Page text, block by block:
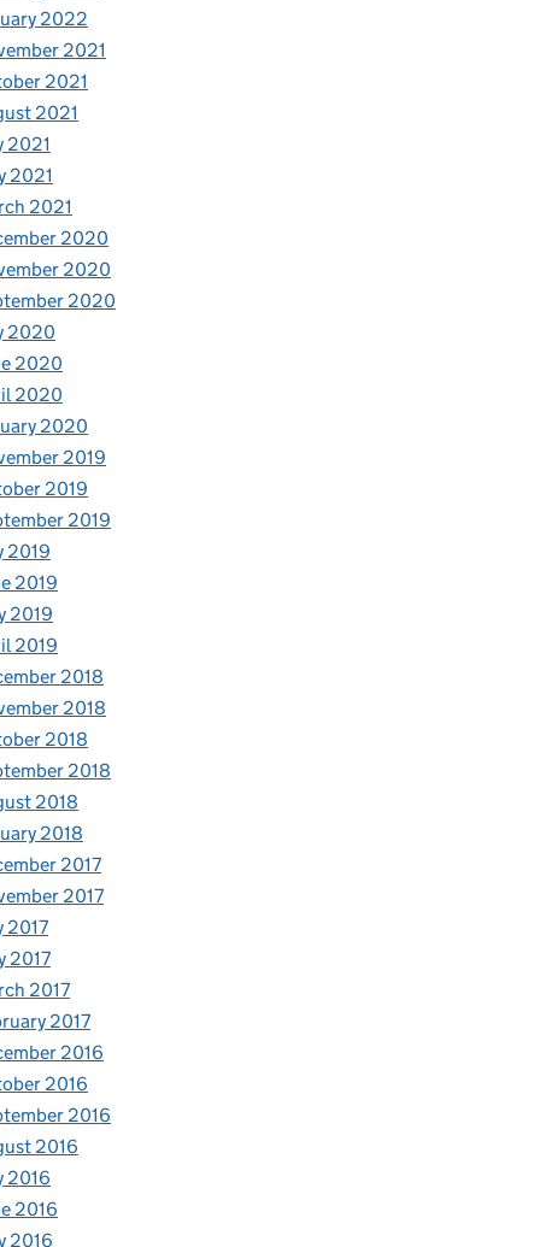
2022
2021
2021
2021
2021
2021
2021
2020
2020
2020
2020
2020
2020
2020
2019
2019
2019
2019
2019
2019
2019
2018
2018
2018
2018
2018
2018
2017
2017
2017
2017
2017
2017
2016
2016
2016
2016
2016
2016
2016